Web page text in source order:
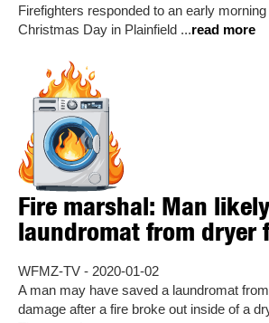
Firefighters responded to an early
Christmas Day in Plainfield ...read more
Fire marshal: Man
laundromat from dryer
WFMZ-TV - 2020-01-02
A man may have saved a laundromat
damage after a fire broke out inside of a